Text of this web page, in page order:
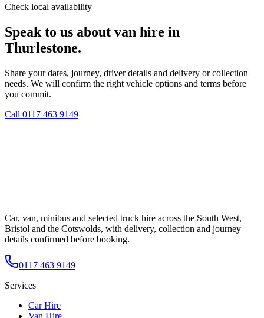
Check local availability
Speak to us about van hire in
Thurlestone.
Share your dates, journey, driver details and delivery or collection
needs. We will confirm the right vehicle options and terms before
you commit.
Call 0117 463 9149
Car, van, minibus and selected truck hire across the South West,
Bristol and the Cotswolds, with delivery, collection and journey
details confirmed before booking.
0117 463 9149
Services
Car Hire
Van Hire